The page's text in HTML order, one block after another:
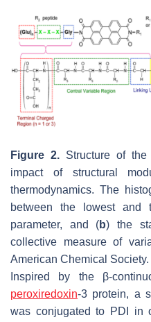
Figure 2. Structure of the
impact of structural
thermodynamics. The
between the lowest and
parameter, and (b) the
collective measure of
American Chemical Society.
Inspired by the β-
peroxiredoxin-3 protein, a
was conjugated to PDI in